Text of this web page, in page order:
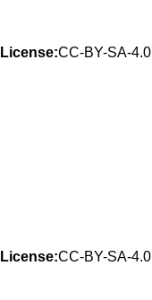
License:CC-BY-SA-4.0
License:CC-BY-SA-4.0